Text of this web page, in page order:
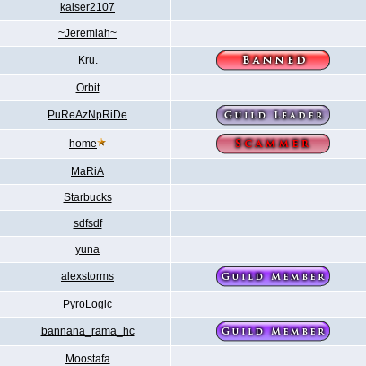
kaiser2107
~Jeremiah~
Kru.
Orbit
PuReAzNpRiDe
home
MaRiA
Starbucks
sdfsdf
yuna
alexstorms
PyroLogic
bannana_rama_hc
Moostafa